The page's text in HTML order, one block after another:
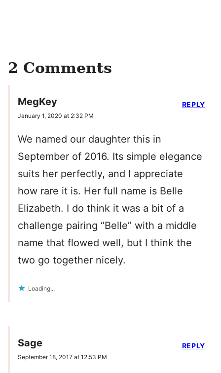
2 Comments
MegKey
January 1, 2020 at 2:32 PM
We named our daughter this in
September of 2016. Its simple elegance
suits her perfectly, and I appreciate
how rare it is. Her full name is Belle
Elizabeth. I do think it was a bit of a
challenge pairing “Belle” with a middle
name that flowed well, but I think the
two go together nicely.
Loading...
REPLY
Sage
September 18, 2017 at 12:53 PM
REPLY